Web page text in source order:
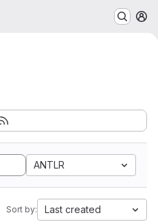
ANTLR
Sort by: Last created